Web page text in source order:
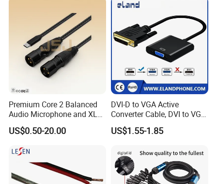
Premium Core 2 Balanced
Audio Microphone and XLR
DMX Snake Cable
US$0.50-20.00
DVI-D to VGA Active
Converter Cable, DVI to VGA
Cable
US$1.55-1.85